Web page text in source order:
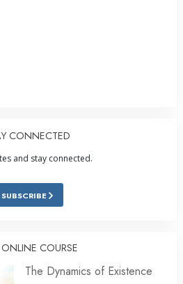
CONNECTED
and stay connected.
SUBSCRIBE
ONLINE COURSE
The Dynamics of Existence